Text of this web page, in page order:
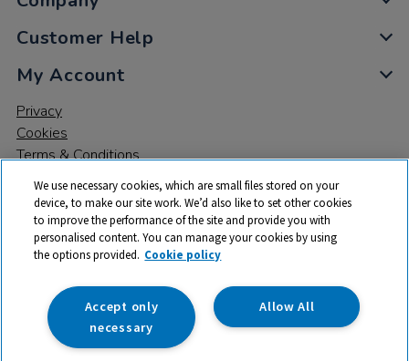
Customer Help
My Account
Privacy
Cookies
Terms & Conditions
© 2026 All rights reserved. TTS ​is a trading name and registered
trade mark of RM Educational Resources Ltd. Registered Office:
142B Park Drive, Milton Park, Milton, Abingdon, Oxon, OX14 4SE.
Registered Number: 03100039
We use necessary cookies, which are small files stored on your
device, to make our site work. We’d also like to set other cookies
to improve the performance of the site and provide you with
personalised content. You can manage your cookies by using
the options provided. Cookie policy
Allow All
Accept only
necessary